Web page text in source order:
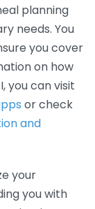
planning
needs. You
you cover
on how
you can visit
or check
and
your
you with